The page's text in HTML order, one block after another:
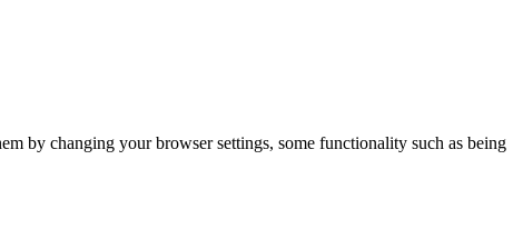
by changing your browser settings, some functionality such as being